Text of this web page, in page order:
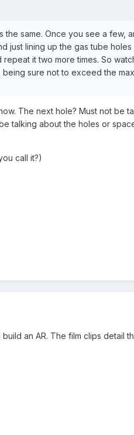
same. Once you see a
just lining up the gas tube
it two more times. So
being sure not to exceed the
The next hole? Must not be
talking about the holes or
call it?)
an AR. The film clips detail